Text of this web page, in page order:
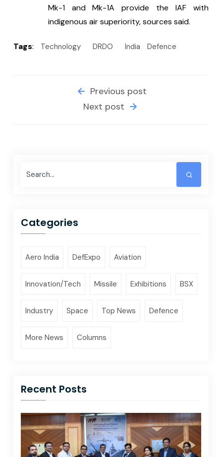
Mk-1 and Mk-1A provide the IAF with
indigenous air superiority, sources said.
Tags: Technology DRDO India Defence
Previous post
Next post
Categories
Aero India DefExpo Aviation
Innovation/Tech Missile Exhibitions BSX
Industry Space Top News Defence
More News Columns
Recent Posts